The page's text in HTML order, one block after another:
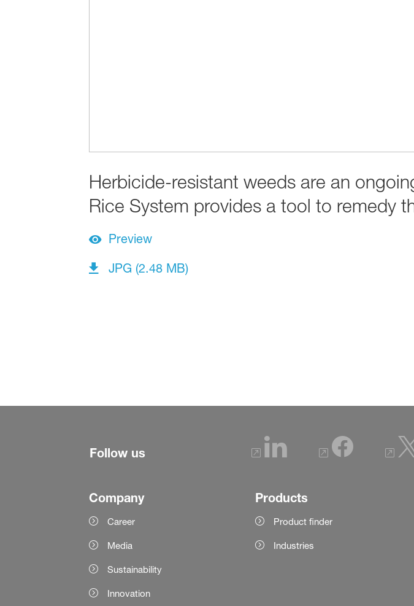
Herbicide-resistant weeds are an
Rice System provides a tool to remedy
Preview
JPG (2.48 MB)
Follow us
Company
Career
Media
Sustainability
Innovation
Products
Product finder
Industries